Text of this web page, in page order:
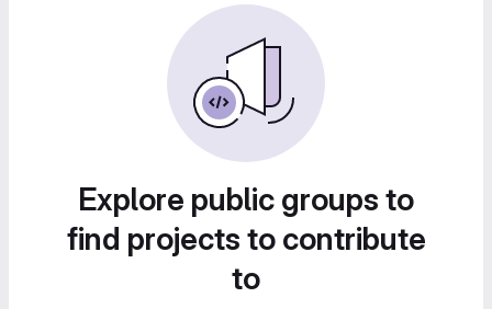
Explore public groups to
find projects to contribute
to